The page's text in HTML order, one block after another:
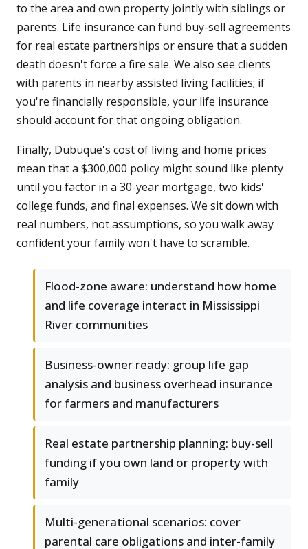
to the area and own property jointly with siblings or
parents. Life insurance can fund buy-sell agreements
for real estate partnerships or ensure that a sudden
death doesn't force a fire sale. We also see clients
with parents in nearby assisted living facilities; if
you're financially responsible, your life insurance
should account for that ongoing obligation.
Finally, Dubuque's cost of living and home prices
mean that a $300,000 policy might sound like plenty
until you factor in a 30-year mortgage, two kids'
college funds, and final expenses. We sit down with
real numbers, not assumptions, so you walk away
confident your family won't have to scramble.
Flood-zone aware: understand how home
and life coverage interact in Mississippi
River communities
Business-owner ready: group life gap
analysis and business overhead insurance
for farmers and manufacturers
Real estate partnership planning: buy-sell
funding if you own land or property with
family
Multi-generational scenarios: cover
parental care obligations and inter-family